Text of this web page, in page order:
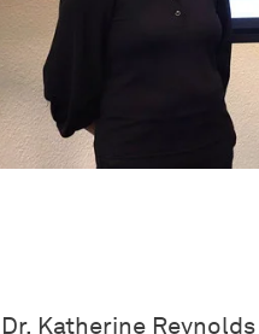
Dr. Katherine